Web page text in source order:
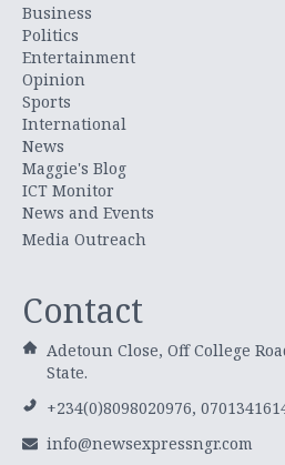
Business
Politics
Entertainment
Opinion
Sports
International
News
Maggie's Blog
ICT Monitor
News and Events
Media Outreach
Contact
Adetoun Close, Off College
State.
+234(0)8098020976,
info@newsexpressngr.com